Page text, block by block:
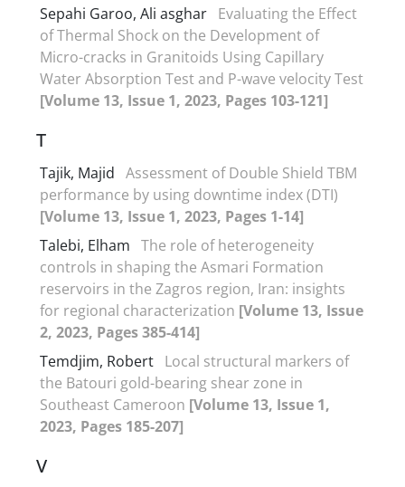
Sepahi Garoo, Ali asghar Evaluating the Effect
of Thermal Shock on the Development of
Micro-cracks in Granitoids Using Capillary
Water Absorption Test and P-wave velocity Test
[Volume 13, Issue 1, 2023, Pages 103-121]
T
Tajik, Majid Assessment of Double Shield TBM
performance by using downtime index (DTI)
[Volume 13, Issue 1, 2023, Pages 1-14]
Talebi, Elham The role of heterogeneity
controls in shaping the Asmari Formation
reservoirs in the Zagros region, Iran: insights
for regional characterization [Volume 13, Issue
2, 2023, Pages 385-414]
Temdjim, Robert Local structural markers of
the Batouri gold-bearing shear zone in
Southeast Cameroon [Volume 13, Issue 1,
2023, Pages 185-207]
V